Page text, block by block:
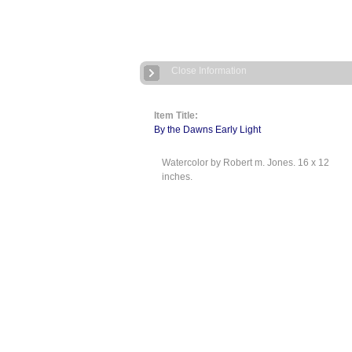
Item Title:
By the Dawns Early Light
Watercolor by Robert m. Jones. 16 x 12
inches.
Close Information